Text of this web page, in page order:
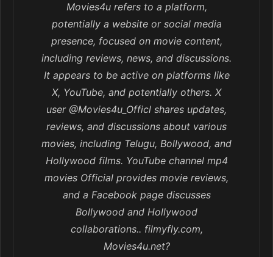
Movies4u refers to a platform,
potentially a website or social media
presence, focused on movie content,
including reviews, news, and discussions.
It appears to be active on platforms like
X, YouTube, and potentially others. X
user @Movies4u_Officl shares updates,
reviews, and discussions about various
movies, including Telugu, Bollywood, and
Hollywood films. YouTube channel mp4
movies Official provides movie reviews,
and a Facebook page discusses
Bollywood and Hollywood
collaborations.. filmyfly.com,
Movies4u.net?